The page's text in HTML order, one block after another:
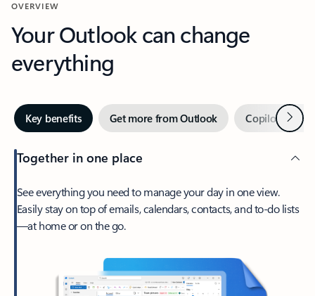
OVERVIEW
Your Outlook can change
everything
Key benefits Get more from Outlook Copilot inNext
Together in one place
See everything you need to manage your day in one view.
Easily stay on top of emails, calendars, contacts, and to-do lists
—at home or on the go.